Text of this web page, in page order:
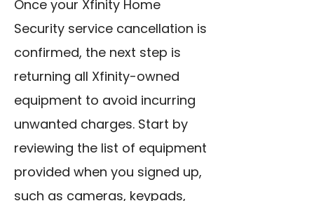
Once your Xfinity Home
Security service cancellation is
confirmed, the next step is
returning all Xfinity-owned
equipment to avoid incurring
unwanted charges. Start by
reviewing the list of equipment
provided when you signed up,
such as cameras, keypads,